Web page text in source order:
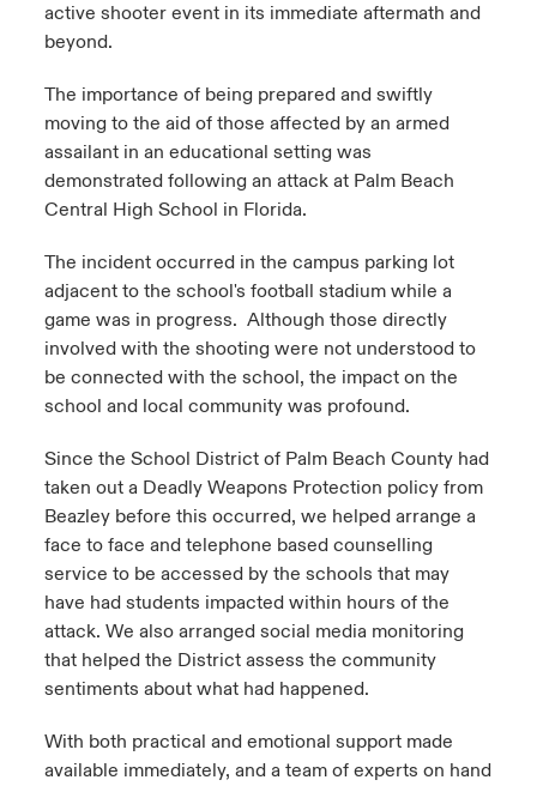
active shooter event in its immediate aftermath and
beyond.
The importance of being prepared and swiftly
moving to the aid of those affected by an armed
assailant in an educational setting was
demonstrated following an attack at Palm Beach
Central High School in Florida.
The incident occurred in the campus parking lot
adjacent to the school's football stadium while a
game was in progress. Although those directly
involved with the shooting were not understood to
be connected with the school, the impact on the
school and local community was profound.
Since the School District of Palm Beach County had
taken out a Deadly Weapons Protection policy from
Beazley before this occurred, we helped arrange a
face to face and telephone based counselling
service to be accessed by the schools that may
have had students impacted within hours of the
attack. We also arranged social media monitoring
that helped the District assess the community
sentiments about what had happened.
With both practical and emotional support made
available immediately, and a team of experts on hand